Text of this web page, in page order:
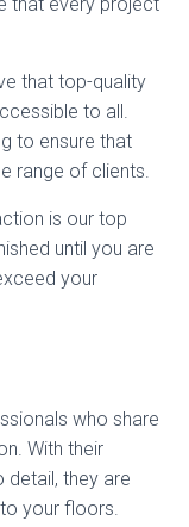
that top-quality
to all.
to ensure that
range of clients.
is our top
until you are
your
who share
With their
detail, they are
your floors.